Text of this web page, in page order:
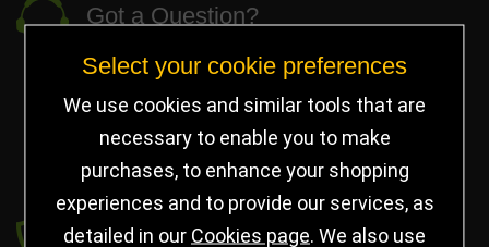
Got a Question?
info@jayceetrophies.co.uk
Unit 2, Pywell Court, Pywell Rd
United Kingdom - NN17 5WA
Payment secured by
Select your cookie preferences
We use cookies and similar tools that are
necessary to enable you to make
purchases, to enhance your shopping
experiences and to provide our services, as
detailed in our Cookies page . We also use